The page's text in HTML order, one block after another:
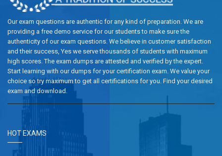
Our exam questions are authentic for any kind of preparation. We are
providing a free demo service for our students to make sure the
authenticity of our exam questions. We believe in customer satisfaction
and their success, Yes we serve thousands of students with maximum
high scores. The exam dumps are attested and verified by the expert.
Start learning with our dumps for your certification exam. We value your
choice so try maximum to get all certifications for you. Find your desired
exam and download.
HOT EXAMS